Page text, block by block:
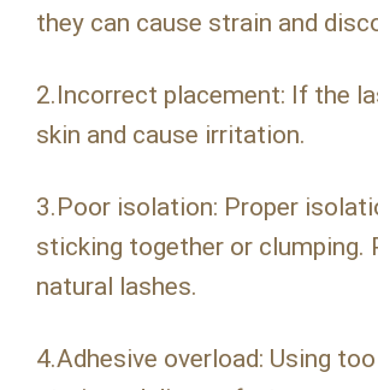
they can cause strain and
2.Incorrect placement: If the
skin and cause irritation.
3.Poor isolation: Proper
sticking together or clumping.
natural lashes.
4.Adhesive overload: Using